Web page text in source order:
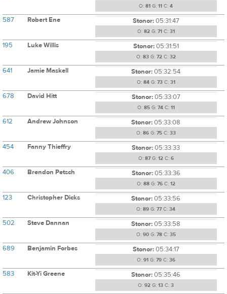
O: 81 G: 11 C: 4
587 Robert Ene Stonor:05:31:47
O: 82G: 71 C: 31
195 Luke Willis Stonor:05:31:51
O: 83G: 72C: 32
641 Jamie Maskell Stonor:05:32:54
O: 84G: 73C: 31
678 David Hitt Stonor:05:33:07
O: 85G: 74C: 11
612 Andrew Johnson Stonor:05:33:08
O: 86G: 75C: 33
454 Fanny Thieffry Stonor:05:33:33
O: 87G: 12C: 6
406 Brendon Petsch Stonor:05:33:36
O: 88G: 76C: 12
123 Christopher Dicks Stonor:05:33:56
O: 89 G: 77C: 34
502 Steve Dannan Stonor:05:33:58
O: 90G: 78C: 35
689 Benjamin Forbes Stonor:05:34:17
O: 91 G: 79C: 36
583 Kit-Yi Greene Stonor:05:35:46
O: 92 G: 13 C: 3